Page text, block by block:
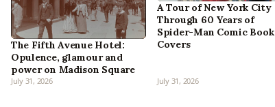
The Fifth Avenue Hotel:
Opulence, glamour and
power on Madison Square
July 31, 2026
A Tour of New York City
Through 60 Years of
Spider-Man Comic Book
Covers
July 31, 2026